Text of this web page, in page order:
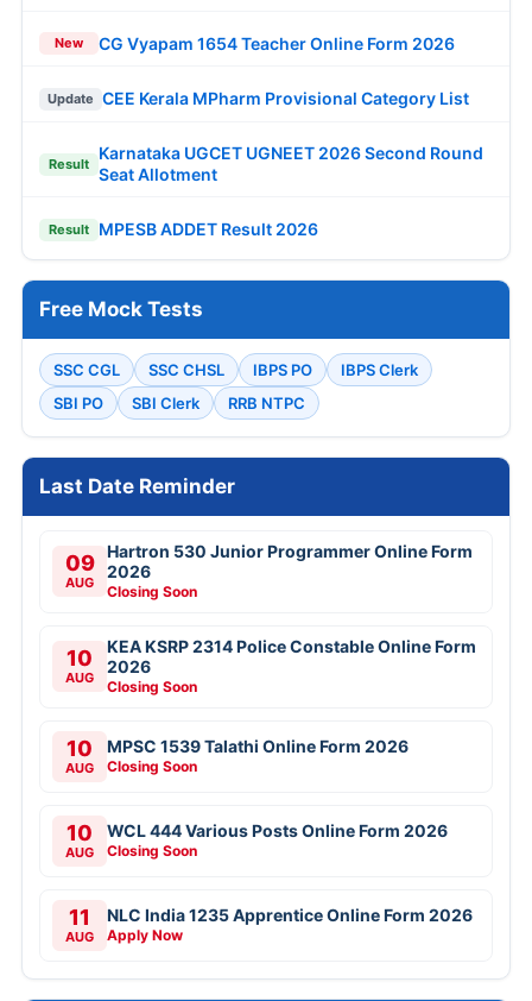
New CG Vyapam 1654 Teacher Online Form 2026
Update CEE Kerala MPharm Provisional Category List
Result
Karnataka UGCET UGNEET 2026 Second Round
Seat Allotment
Result MPESB ADDET Result 2026
Free Mock Tests
SSC CGL SSC CHSL IBPS PO
IBPS Clerk
SBI PO
SBI Clerk RRB NTPC
Last Date Reminder
09
AUG
Hartron 530 Junior Programmer Online Form
2026
Closing Soon
10
AUG
KEA KSRP 2314 Police Constable Online Form
2026
Closing Soon
10
AUG
MPSC 1539 Talathi Online Form 2026
Closing Soon
10
AUG
WCL 444 Various Posts Online Form 2026
Closing Soon
11
AUG
NLC India 1235 Apprentice Online Form 2026
Apply Now